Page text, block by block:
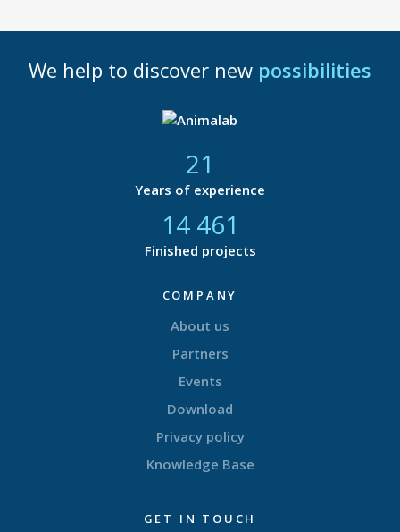
We help to discover new possibilities
21
Years of experience
14 877
Finished projects
COMPANY
About us
Partners
Events
Download
Privacy policy
Knowledge Base
GET IN TOUCH